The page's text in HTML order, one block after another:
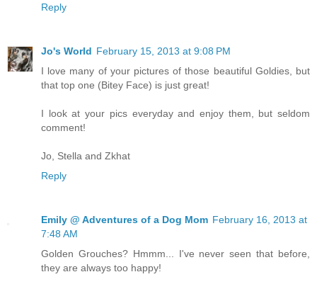
Reply
Jo's World February 15, 2013 at 9:08 PM
I love many of your pictures of those beautiful Goldies, but
that top one (Bitey Face) is just great!
I look at your pics everyday and enjoy them, but seldom
comment!
Jo, Stella and Zkhat
Reply
Emily @ Adventures of a Dog Mom February 16, 2013 at
7:48 AM
Golden Grouches? Hmmm... I've never seen that before,
they are always too happy!